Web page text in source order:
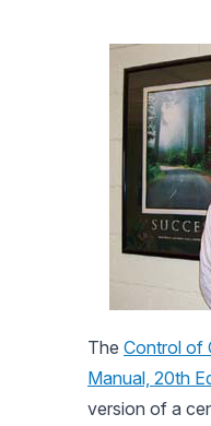
The Control of
Manual, 20th
version of a